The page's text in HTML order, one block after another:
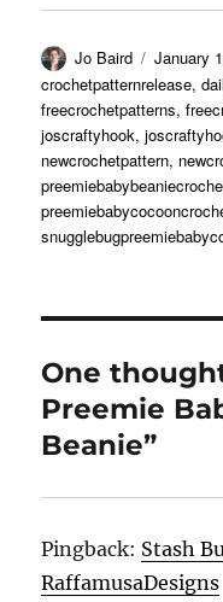
Author
Jo Baird
Posted
on
January
crochetpatternrelease,
freecrochetpatterns,
joscraftyhook,
newcrochetpattern,
One
Preemie
Beanie”
Pingback: Stash
RaffamusaDesigns